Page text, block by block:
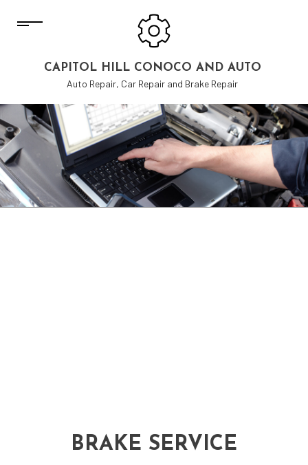
CAPITOL HILL CONOCO AND AUTO
Auto Repair, Car Repair and Brake Repair
BRAKE SERVICE